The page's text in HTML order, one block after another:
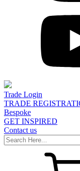
Trade Login
TRADE
Bespoke
GET INSPIRED
Contact us